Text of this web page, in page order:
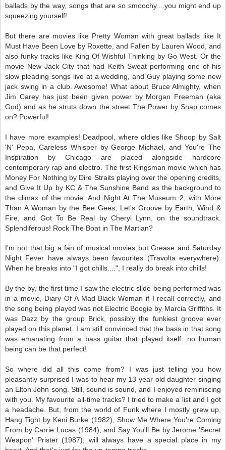
ballads by the way, songs that are so smoochy....you might end up
squeezing yourself!
But there are movies like Pretty Woman with great ballads like It
Must Have Been Love by Roxette, and Fallen by Lauren Wood, and
also funky tracks like King Of Wishful Thinking by Go West. Or the
movie New Jack City that had Keith Sweat performing one of his
slow pleading songs live at a wedding, and Guy playing some new
jack swing in a club. Awesome! What about Bruce Almighty, when
Jim Carey has just been given power by Morgan Freeman (aka
God) and as he struts down the street The Power by Snap comes
on? Powerful!
I have more examples! Deadpool, where oldies like Shoop by Salt
'N' Pepa, Careless Whisper by George Michael, and You're The
Inspiration by Chicago are placed alongside hardcore
contemporary rap and electro. The first Kingsman movie which has
Money For Nothing by Dire Straits playing over the opening credits,
and Give It Up by KC & The Sunshine Band as the background to
the climax of the movie. And Night At The Museum 2, with More
Than A Woman by the Bee Gees, Let's Groove by Earth, Wind &
Fire, and Got To Be Real by Cheryl Lynn, on the soundtrack.
Splendiferous! Rock The Boat in The Martian?
I'm not that big a fan of musical movies but Grease and Saturday
Night Fever have always been favourites (Travolta everywhere).
When he breaks into "I got chills....", I really do break into chills!
By the by, the first time I saw the electric slide being performed was
in a movie, Diary Of A Mad Black Woman if I recall correctly, and
the song being played was not Electric Boogie by Marcia Griffiths. It
was Dazz by the group Brick, possibly the funkiest groove ever
played on this planet. I am still convinced that the bass in that song
was emanating from a bass guitar that played itself: no human
being can be that perfect!
So where did all this come from? I was just telling you how
pleasantly surprised I was to hear my 13 year old daughter singing
an Elton John song. Still, sound is sound, and I enjoyed reminiscing
with you. My favourite all-time tracks? I tried to make a list and I got
a headache. But, from the world of Funk where I mostly grew up,
Hang Tight by Keni Burke (1982), Show Me Where You're Coming
From by Carrie Lucas (1984), and Say You'll Be by Jerome 'Secret
Weapon' Prister (1987), will always have a special place in my